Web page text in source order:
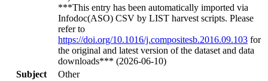
***This entry has been automatically imported via
Infodoc(ASO) CSV by LIST harvest scripts. Please
refer to
https://doi.org/10.1016/j.compositesb.2016.09.103 for
the original and latest version of the dataset and data
downloads*** (2026-06-10)
Subject
Other